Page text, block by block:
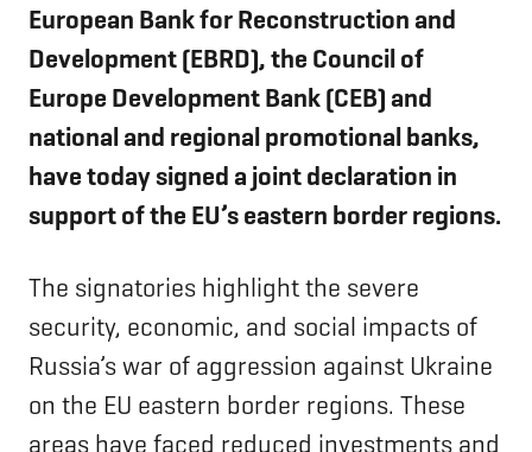
European Bank for Reconstruction and
Development (EBRD), the Council of
Europe Development Bank (CEB) and
national and regional promotional banks,
have today signed a joint declaration in
support of the EU’s eastern border regions.
The signatories highlight the severe
security, economic, and social impacts of
Russia’s war of aggression against Ukraine
on the EU eastern border regions. These
areas have faced reduced investments and